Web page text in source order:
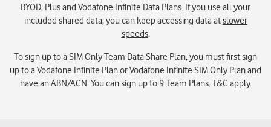
BYOD, Plus and Vodafone Infinite Data Plans. If you use all your
included shared data, you can keep accessing data at slower
speeds.
To sign up to a SIM Only Team Data Share Plan, you must first sign
up to aVodafone Infinite PlanorVodafone Infinite SIM Only Planand
have an ABN/ACN. You can sign up to 9 Team Plans. T&C apply.